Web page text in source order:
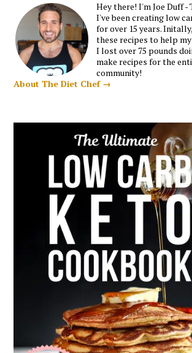
Hey there! I'm Joe Duff -
I've been creating low
for over 15 years.
these recipes to help
I lost over 75 pounds
make recipes for the
community!
About The Diet Chef →